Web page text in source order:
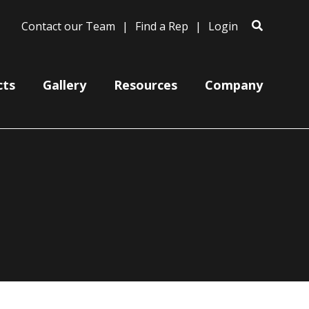
Contact our Team Find a Rep Login
Gallery Resources Company